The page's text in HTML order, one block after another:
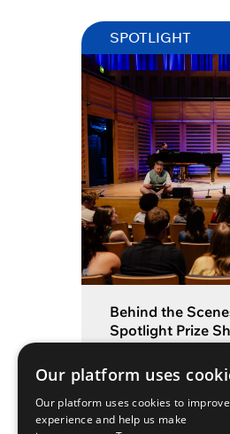
SPOTLIGHT
Behind the
Spotlight Prize
Step inside
the 2026
for their showcase
Spotlight Prize
the most exciting
drama schools
READ MORE
Our platform uses
Our platform uses cookies to
experience and help us make